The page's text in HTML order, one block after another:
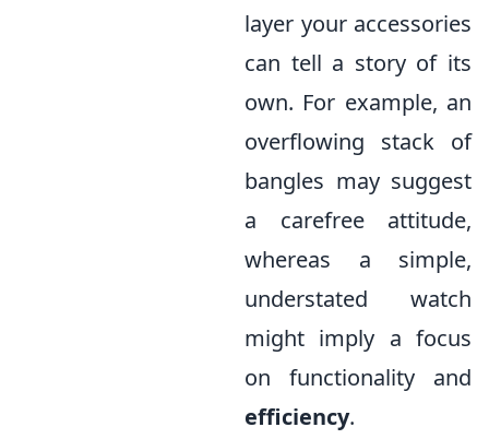
layer your accessories
can tell a story of its
own. For example, an
overflowing stack of
bangles may suggest
a carefree attitude,
whereas a simple,
understated watch
might imply a focus
on functionality and
efficiency.